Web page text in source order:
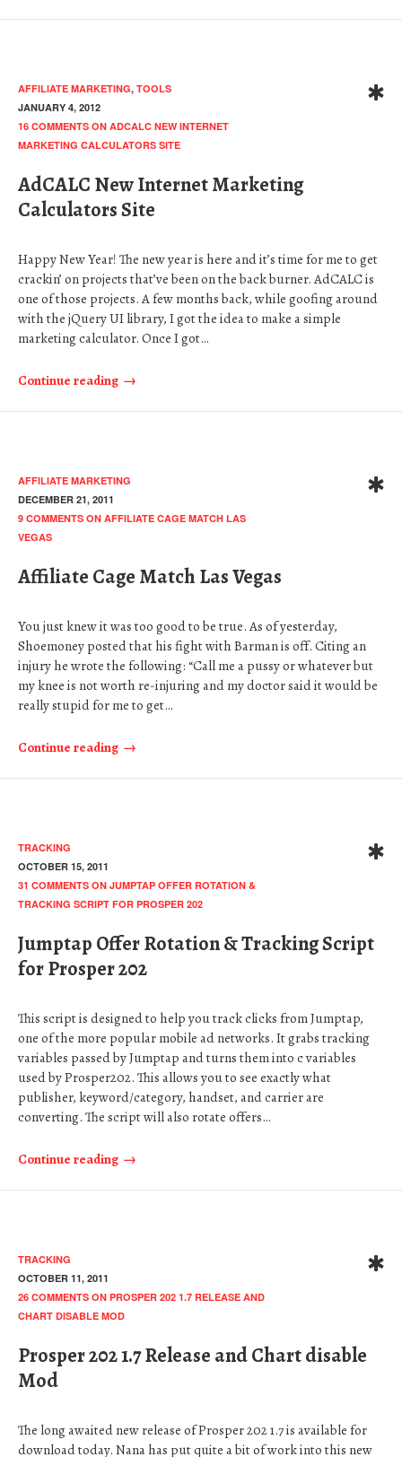
AFFILIATE MARKETING, TOOLS
JANUARY 4, 2012
16 COMMENTS ON ADCALC NEW INTERNET
MARKETING CALCULATORS SITE
AdCALC New Internet Marketing
Calculators Site
Happy New Year! The new year is here and it’s time for me to get
crackin’ on projects that’ve been on the back burner. AdCALC is
one of those projects. A few months back, while goofing around
with the jQuery UI library, I got the idea to make a simple
marketing calculator. Once I got…
Continue reading
AFFILIATE MARKETING
DECEMBER 21, 2011
9 COMMENTS ON AFFILIATE CAGE MATCH LAS
VEGAS
Affiliate Cage Match Las Vegas
You just knew it was too good to be true. As of yesterday,
Shoemoney posted that his fight with Barman is off. Citing an
injury he wrote the following: “Call me a pussy or whatever but
my knee is not worth re-injuring and my doctor said it would be
really stupid for me to get…
Continue reading
TRACKING
OCTOBER 15, 2011
31 COMMENTS ON JUMPTAP OFFER ROTATION &
TRACKING SCRIPT FOR PROSPER 202
Jumptap Offer Rotation & Tracking Script
for Prosper 202
This script is designed to help you track clicks from Jumptap,
one of the more popular mobile ad networks. It grabs tracking
variables passed by Jumptap and turns them into c variables
used by Prosper202. This allows you to see exactly what
publisher, keyword/category, handset, and carrier are
converting. The script will also rotate offers…
Continue reading
TRACKING
OCTOBER 11, 2011
26 COMMENTS ON PROSPER 202 1.7 RELEASE AND
CHART DISABLE MOD
Prosper 202 1.7 Release and Chart disable
Mod
The long awaited new release of Prosper 202 1.7 is available for
download today. Nana has put quite a bit of work into this new